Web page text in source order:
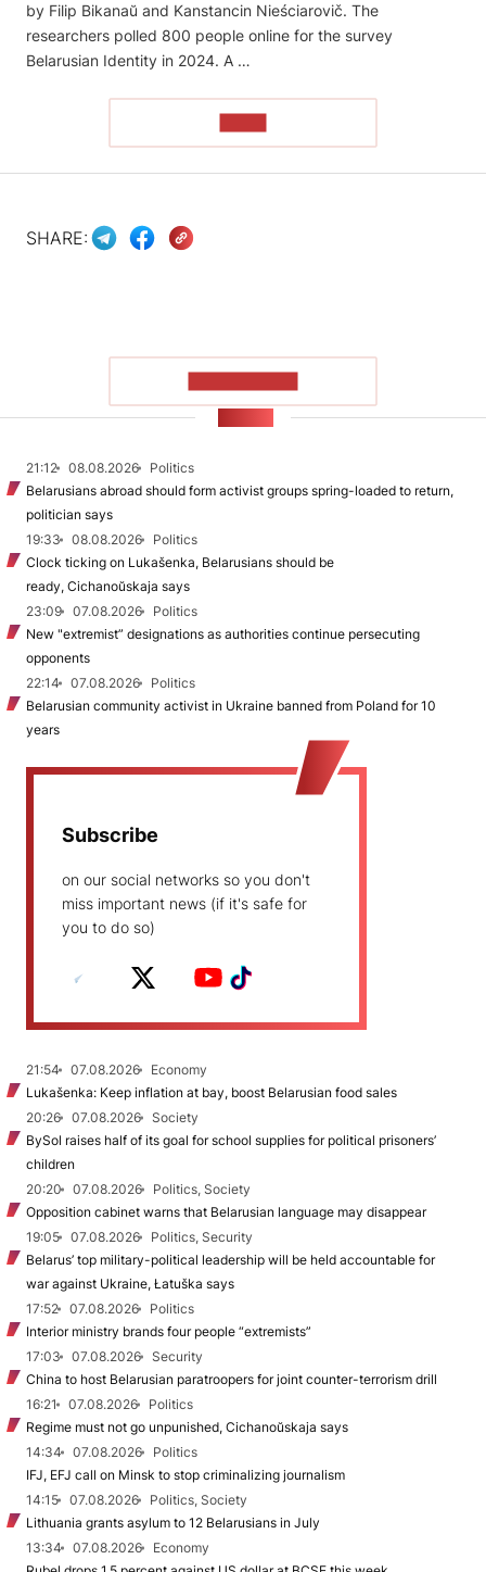
by Filip Bikanaŭ and Kanstancin Nieściarovič. The
researchers polled 800 people online for the survey
Belarusian Identity in 2024. A …
SHARE:
21:12 08.08.2026
Politics
Belarusians abroad should form activist groups spring-loaded to return,
politician says
19:33
08.08.2026
Politics
Clock ticking on Lukašenka, Belarusians should be
ready, Cichanoŭskaja says
23:09
07.08.2026
Politics
New "extremist” designations as authorities continue persecuting
opponents
22:14
07.08.2026
Politics
Belarusian community activist in Ukraine banned from Poland for 10
years
Subscribe
on our social networks so you don't
miss important news (if it's safe for
you to do so)
21:54 07.08.2026
Economy
Lukašenka: Keep inflation at bay, boost Belarusian food sales
20:26
07.08.2026
Society
BySol raises half of its goal for school supplies for political prisoners’
children
20:20
07.08.2026
Politics, Society
Opposition cabinet warns that Belarusian language may disappear
19:05
07.08.2026
Politics, Security
Belarus’ top military-political leadership will be held accountable for
war against Ukraine, Łatuška says
17:52
07.08.2026
Politics
Interior ministry brands four people “extremists”
17:03
07.08.2026
Security
China to host Belarusian paratroopers for joint counter-terrorism drill
16:21
07.08.2026
Politics
Regime must not go unpunished, Cichanoŭskaja says
14:34
07.08.2026
Politics
IFJ, EFJ call on Minsk to stop criminalizing journalism
14:15
07.08.2026
Politics, Society
Lithuania grants asylum to 12 Belarusians in July
13:34
07.08.2026
Economy